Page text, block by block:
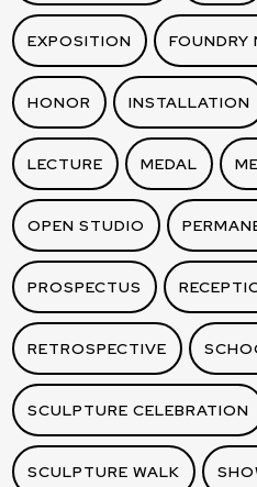
EXPOSITION FOUNDRY
HONOR INSTALLATION
LECTURE MEDAL
OPEN STUDIO
PROSPECTUS
RETROSPECTIVE
SCULPTURE CELEBRATION
SCULPTURE WALK